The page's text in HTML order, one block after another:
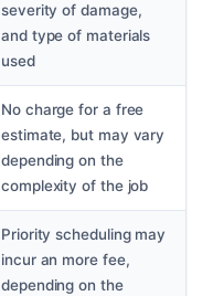
severity of damage,
and type of materials
used
No charge for a free
estimate, but may vary
depending on the
complexity of the job
Priority scheduling may
incur an more fee,
depending on the